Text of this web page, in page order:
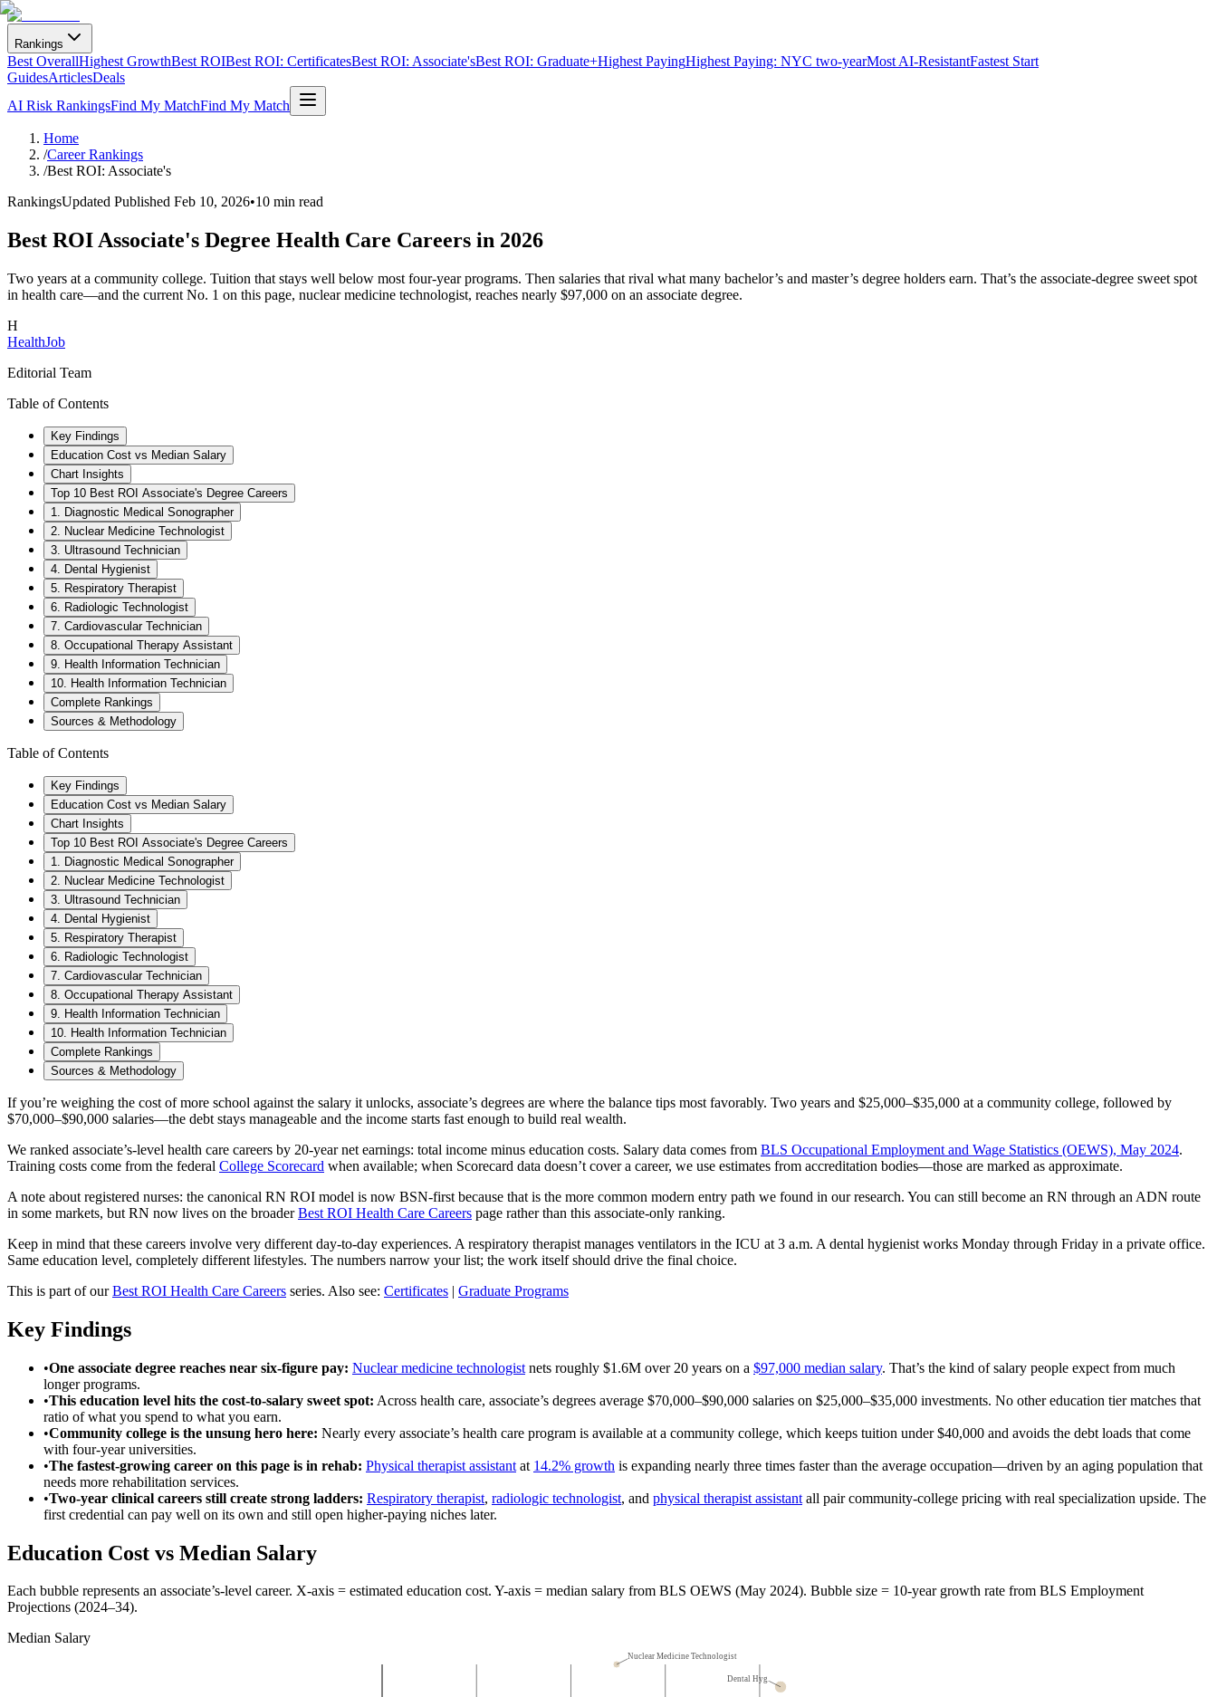
Rankings
Best OverallHighest GrowthBest ROIBest ROI: CertificatesBest ROI: Associate'sBest ROI: Graduate+Highest PayingHighest Paying: NYC two-yearMost AI-ResistantFastest Start
GuidesArticlesDeals
AI Risk RankingsFind My MatchFind My Match
Home
/Career Rankings
/Best ROI: Associate's
RankingsUpdated Published Feb 10, 2026•10 min read
Best ROI Associate's Degree Health Care Careers in 2026
Two years at a community college. Tuition that stays well below most four-year programs. Then salaries that rival what many bachelor’s and master’s degree holders earn. That’s the associate-degree sweet spot
in health care—and the current No. 1 on this page, nuclear medicine technologist, reaches nearly $97,000 on an associate degree.
H
HealthJob
Editorial Team
Table of Contents
Key Findings
Education Cost vs Median Salary
Chart Insights
Top 10 Best ROI Associate's Degree Careers
1. Diagnostic Medical Sonographer
2. Nuclear Medicine Technologist
3. Ultrasound Technician
4. Dental Hygienist
5. Respiratory Therapist
6. Radiologic Technologist
7. Cardiovascular Technician
8. Occupational Therapy Assistant
9. Health Information Technician
10. Health Information Technician
Complete Rankings
Sources & Methodology
Table of Contents
Key Findings
Education Cost vs Median Salary
Chart Insights
Top 10 Best ROI Associate's Degree Careers
1. Diagnostic Medical Sonographer
2. Nuclear Medicine Technologist
3. Ultrasound Technician
4. Dental Hygienist
5. Respiratory Therapist
6. Radiologic Technologist
7. Cardiovascular Technician
8. Occupational Therapy Assistant
9. Health Information Technician
10. Health Information Technician
Complete Rankings
Sources & Methodology
If you’re weighing the cost of more school against the salary it unlocks, associate’s degrees are where the balance tips most favorably. Two years and $25,000–$35,000 at a community college, followed by
$70,000–$90,000 salaries—the debt stays manageable and the income starts fast enough to build real wealth.
We ranked associate’s-level health care careers by 20-year net earnings: total income minus education costs. Salary data comes from BLS Occupational Employment and Wage Statistics (OEWS), May 2024.
Training costs come from the federal College Scorecard when available; when Scorecard data doesn’t cover a career, we use estimates from accreditation bodies—those are marked as approximate.
A note about registered nurses: the canonical RN ROI model is now BSN-first because that is the more common modern entry path we found in our research. You can still become an RN through an ADN route
in some markets, but RN now lives on the broaderBest ROI Health Care Careers page rather than this associate-only ranking.
Keep in mind that these careers involve very different day-to-day experiences. A respiratory therapist manages ventilators in the ICU at 3 a.m. A dental hygienist works Monday through Friday in a private office.
Same education level, completely different lifestyles. The numbers narrow your list; the work itself should drive the final choice.
This is part of ourBest ROI Health Care Careers series. Also see: Certificates | Graduate Programs
Key Findings
•One associate degree reaches near six-figure pay: Nuclear medicine technologist nets roughly $1.6M over 20 years on a $97,000 median salary. That’s the kind of salary people expect from much
longer programs.
•This education level hits the cost-to-salary sweet spot: Across health care, associate’s degrees average $70,000–$90,000 salaries on $25,000–$35,000 investments. No other education tier matches that
ratio of what you spend to what you earn.
•Community college is the unsung hero here: Nearly every associate’s health care program is available at a community college, which keeps tuition under $40,000 and avoids the debt loads that come
with four-year universities.
•The fastest-growing career on this page is in rehab: Physical therapist assistant at 14.2% growth is expanding nearly three times faster than the average occupation—driven by an aging population that
needs more rehabilitation services.
•Two-year clinical careers still create strong ladders: Respiratory therapist, radiologic technologist, and physical therapist assistant all pair community-college pricing with real specialization upside. The
first credential can pay well on its own and still open higher-paying niches later.
Education Cost vs Median Salary
Each bubble represents an associate’s-level career. X-axis = estimated education cost. Y-axis = median salary from BLS OEWS (May 2024). Bubble size = 10-year growth rate from BLS Employment
Projections (2024–34).
Median Salary
Nuclear Medicine Technologist
Dental Hyg.